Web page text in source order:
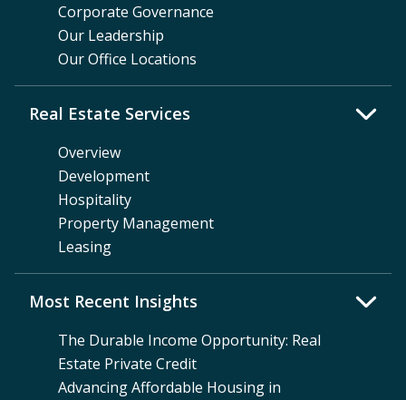
Corporate Governance
Our Leadership
Our Office Locations
Real Estate Services
Overview
Development
Hospitality
Property Management
Leasing
Most Recent Insights
The Durable Income Opportunity: Real
Estate Private Credit
Advancing Affordable Housing in